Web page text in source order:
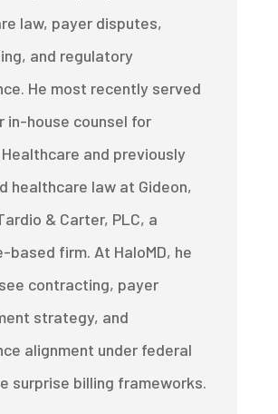
law, payer disputes,
and regulatory
He most recently served
in-house counsel for
and previously
healthcare law at Gideon,
& Carter, PLC, a
based firm. At HaloMD, he
contracting, payer
strategy, and
alignment under federal
surprise billing frameworks.